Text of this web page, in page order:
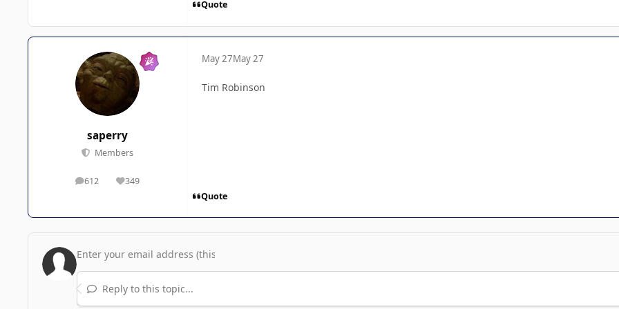
Quote
saperry
Members
612
posts 349
Reputation
May 27May 27
Tim Robinson
Quote
Reply to this topic...